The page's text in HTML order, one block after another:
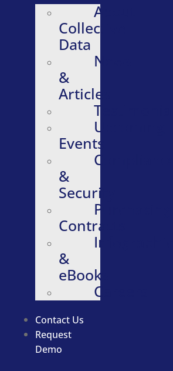
About
Collective
Data
News
&
Articles
Testimonials
Upcoming
Events
Compliance
&
Security
Purchasing
Contracts
Infographics
&
eBooks
Careers
Contact Us
Request
Demo